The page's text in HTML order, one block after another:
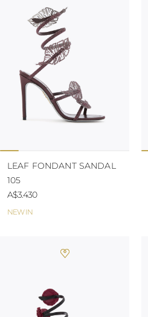
NEW IN
LEAF FONDANT SANDAL
105
A$3.430